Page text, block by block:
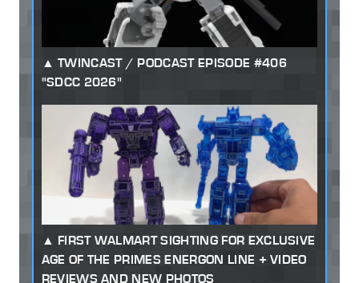
TWINCAST / PODCAST EPISODE #406
"SDCC 2026"
FIRST WALMART SIGHTING FOR EXCLUSIVE
AGE OF THE PRIMES ENERGON LINE + VIDEO
REVIEWS AND NEW PHOTOS